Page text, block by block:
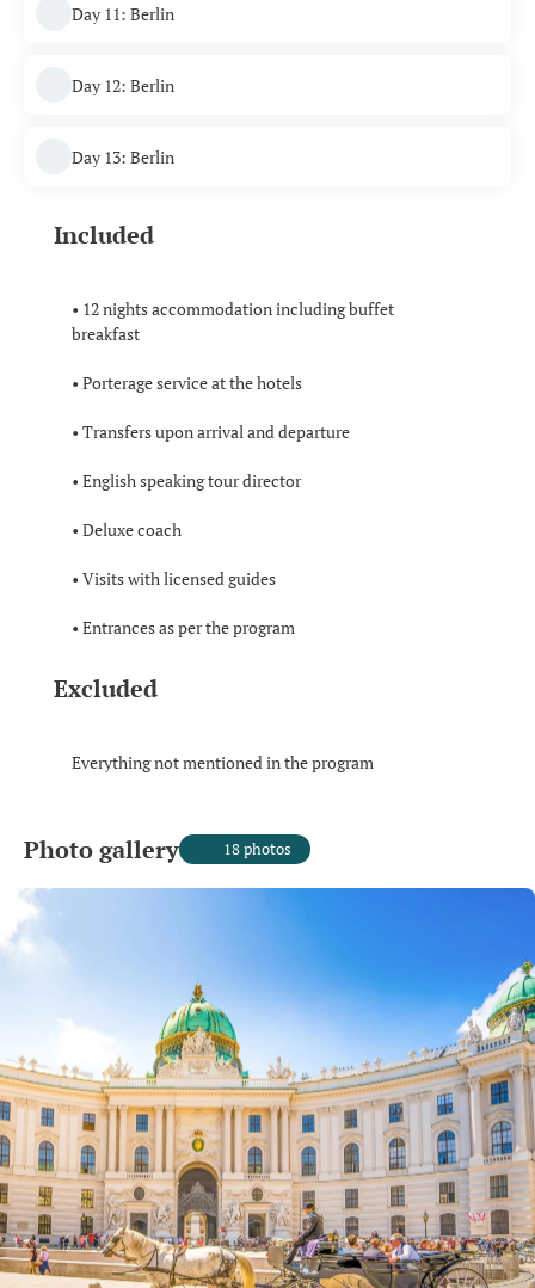
Day 11: Berlin
Day 12: Berlin
Day 13: Berlin
Included
• 12 nights accommodation including buffet
breakfast
• Porterage service at the hotels
• Transfers upon arrival and departure
• English speaking tour director
• Deluxe coach
• Visits with licensed guides
• Entrances as per the program
Excluded
Everything not mentioned in the program
Photo gallery 18 photos